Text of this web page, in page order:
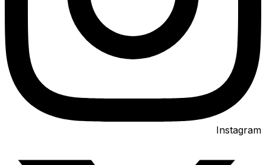
Instagram